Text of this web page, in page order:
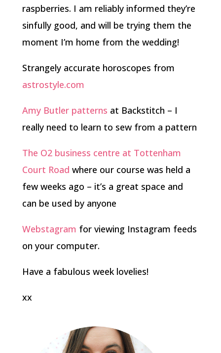
raspberries. I am reliably informed they’re
sinfully good, and will be trying them the
moment I’m home from the wedding!
Strangely accurate horoscopes from
astrostyle.com
Amy Butler patterns at Backstitch – I
really need to learn to sew from a pattern
The O2 business centre at Tottenham
Court Road where our course was held a
few weeks ago – it’s a great space and
can be used by anyone
Webstagram for viewing Instagram feeds
on your computer.
Have a fabulous week lovelies!
xx